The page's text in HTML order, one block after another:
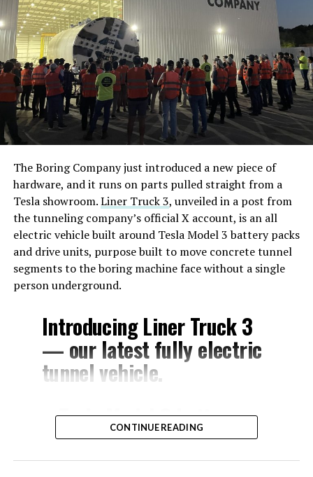
The Boring Company just introduced a new piece of
hardware, and it runs on parts pulled straight from a
Tesla showroom.Liner Truck 3, unveiled in a post from
the tunneling company’s official X account, is an all
electric vehicle built around Tesla Model 3 battery packs
and drive units, purpose built to move concrete tunnel
segments to the boring machine face without a single
person underground.
Introducing Liner Truck 3
— our latest fully electric
tunnel vehicle.
– Tesla Model 3 battery
and drive units
– Transports 22,000+ lb of
CONTINUE READING